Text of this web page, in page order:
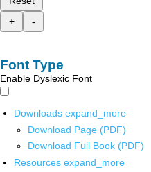
+
-
Font Type
Enable Dyslexic Font
Downloads expand_more
Download Page (PDF)
Download Full Book (PDF)
Resources expand_more